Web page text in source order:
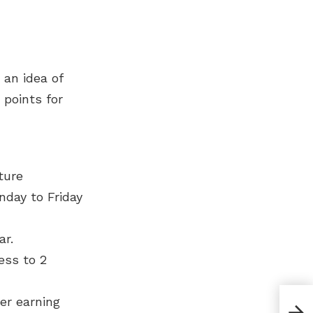
an idea of
points for
to Friday
to 2
earning